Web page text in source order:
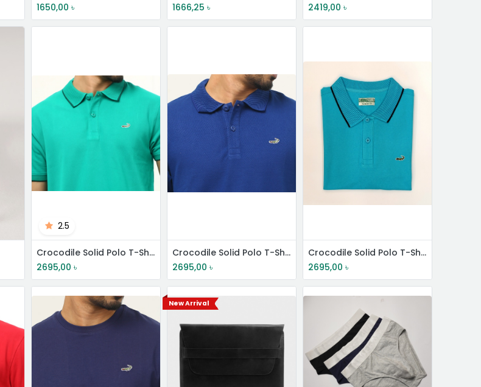
1650,00 ৳
1666,25 ৳
2419,00 ৳
Crocodile Solid Polo T-Shirt
2695,00 ৳
2.5
Crocodile Solid Polo T-Shirt
2695,00 ৳
Crocodile Solid Polo T-Shirt
2695,00 ৳
New Arrival